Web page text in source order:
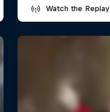
Watch the Replay